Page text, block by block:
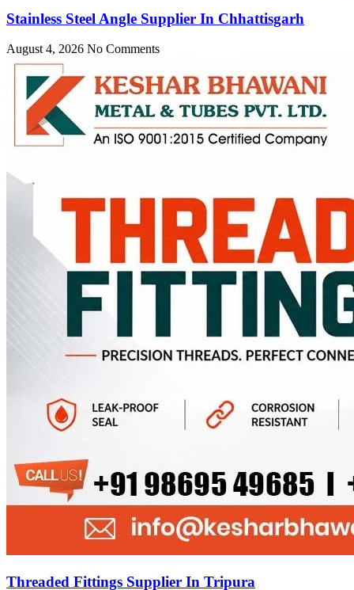
Stainless Steel Angle Supplier In Chhattisgarh
August 4, 2026 No Comments
Threaded Fittings Supplier In Tripura